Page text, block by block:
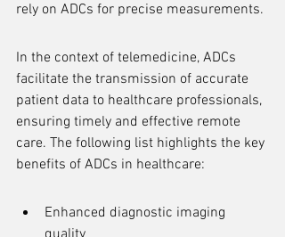
rely on ADCs for precise measurements.
In the context of telemedicine, ADCs
facilitate the transmission of accurate
patient data to healthcare professionals,
ensuring timely and effective remote
care. The following list highlights the key
benefits of ADCs in healthcare:
Enhanced diagnostic imaging